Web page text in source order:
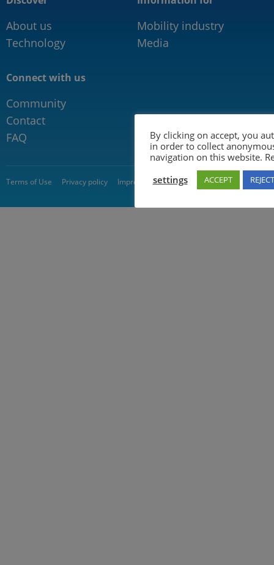
About us
Technology
Mobility industry
Media
Connect with us
Community
Contact
FAQ
Terms of Use Privacy policy Impressum © 2026 5GAA
By clicking on accept, you
in order to collect
navigation on this website.
settings
ACCEPT REJECT